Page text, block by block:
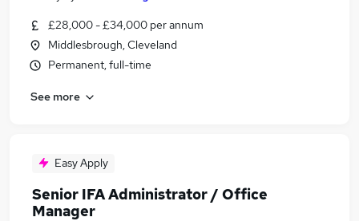
£28,000 - £34,000 per annum
Middlesbrough, Cleveland
Permanent, full-time
See more
Easy Apply
Senior IFA Administrator / Office
Manager